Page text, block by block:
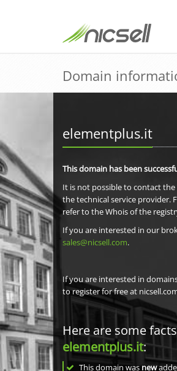
Domain
elementplus.it
This domain has been
It is not possible to contact
the technical service provider.
refer to the Whois of the
If you are interested in our
sales@nicsell.com.
If you are interested in
to register for free at
Here are some
elementplus.it:
This domain wasnew